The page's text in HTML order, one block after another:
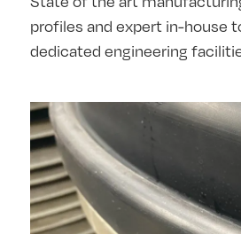
profiles and expert in-house
dedicated engineering